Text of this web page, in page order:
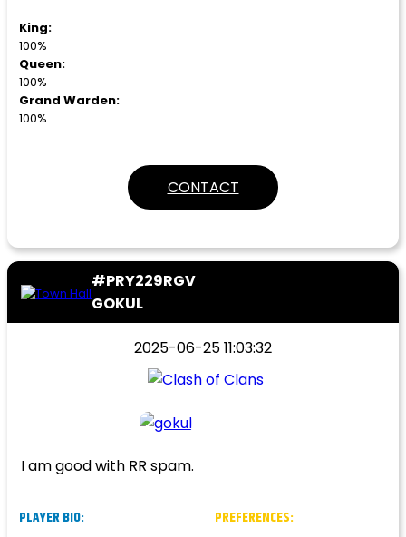
King:
100%
Queen:
100%
Grand Warden:
100%
CONTACT
#PRY229RGV
GOKUL
2025-06-25 11:03:32
I am good with RR spam.
PLAYER BIO: PREFERENCES: